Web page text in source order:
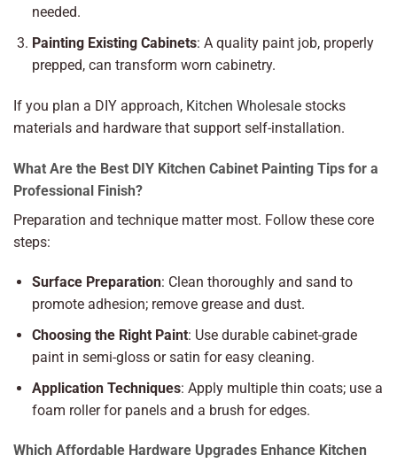
needed.
Painting Existing Cabinets: A quality paint job, properly
prepped, can transform worn cabinetry.
If you plan a DIY approach, Kitchen Wholesale stocks
materials and hardware that support self-installation.
What Are the Best DIY Kitchen Cabinet Painting Tips for a
Professional Finish?
Preparation and technique matter most. Follow these core
steps:
Surface Preparation: Clean thoroughly and sand to
promote adhesion; remove grease and dust.
Choosing the Right Paint: Use durable cabinet-grade
paint in semi-gloss or satin for easy cleaning.
Application Techniques: Apply multiple thin coats; use a
foam roller for panels and a brush for edges.
Which Affordable Hardware Upgrades Enhance Kitchen